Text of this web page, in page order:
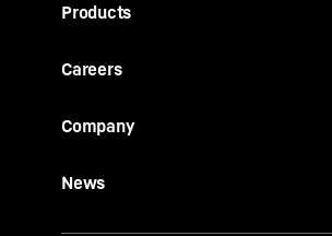
Products
Careers
Company
News